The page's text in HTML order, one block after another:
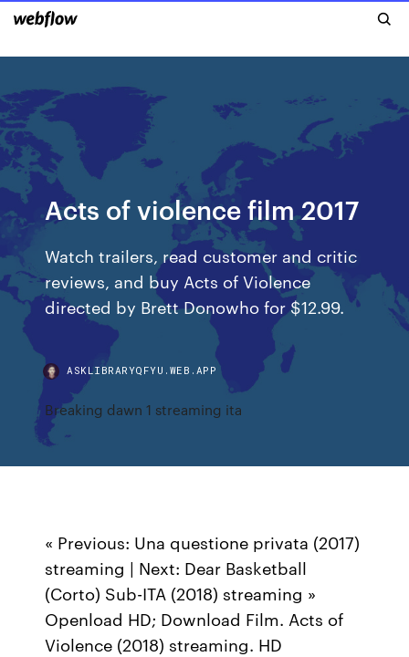
Acts of violence film 2017
‎Watch trailers, read customer and critic
reviews, and buy Acts of Violence
directed by Brett Donowho for $12.99.
ASKLIBRARYQFYU.WEB.APP
Breaking dawn 1 streaming ita
« Previous: Una questione privata (2017)
streaming | Next: Dear Basketball
(Corto) Sub-ITA (2018) streaming »
Openload HD; Download Film. Acts of
Violence (2018) streaming. HD